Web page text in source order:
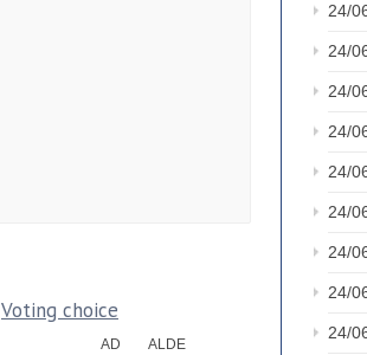
Voting choice
AD
ALDE
24/
24/
24/
24/
24/
24/
24/
24/
24/